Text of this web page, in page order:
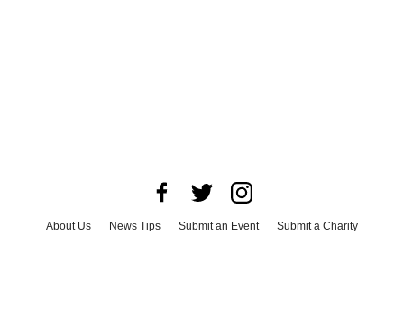
About Us News Tips Submit an Event
Submit a Charity